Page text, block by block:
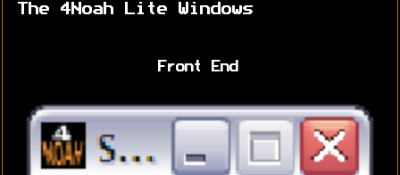
The 4Noah Lite Windows
Front End